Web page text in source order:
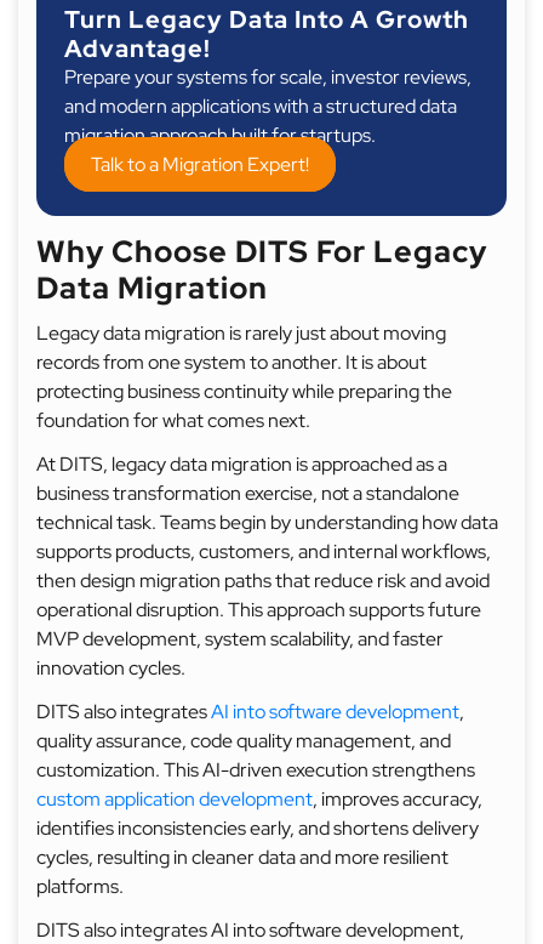
Turn Legacy Data Into A Growth
Advantage!
Prepare your systems for scale, investor reviews,
and modern applications with a structured data
migration approach built for startups.
Talk to a Migration Expert!
Why Choose DITS For Legacy
Data Migration
Legacy data migration is rarely just about moving
records from one system to another. It is about
protecting business continuity while preparing the
foundation for what comes next.
At DITS, legacy data migration is approached as a
business transformation exercise, not a standalone
technical task. Teams begin by understanding how data
supports products, customers, and internal workflows,
then design migration paths that reduce risk and avoid
operational disruption. This approach supports future
MVP development, system scalability, and faster
innovation cycles.
DITS also integratesAI into software development,
quality assurance, code quality management, and
customization. This AI-driven execution strengthens
custom application development, improves accuracy,
identifies inconsistencies early, and shortens delivery
cycles, resulting in cleaner data and more resilient
platforms.
DITS also integrates AI into software development,